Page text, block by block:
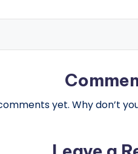
yet. Why don’t